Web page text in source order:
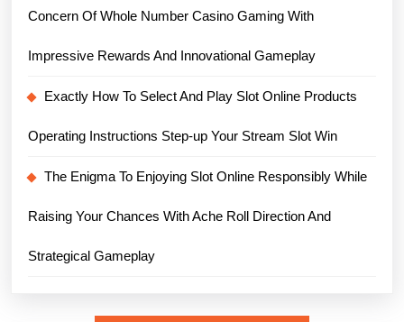
Concern Of Whole Number Casino Gaming With
Impressive Rewards And Innovational Gameplay
Exactly How To Select And Play Slot Online Products
Operating Instructions Step-up Your Stream Slot Win
The Enigma To Enjoying Slot Online Responsibly While
Raising Your Chances With Ache Roll Direction And
Strategical Gameplay